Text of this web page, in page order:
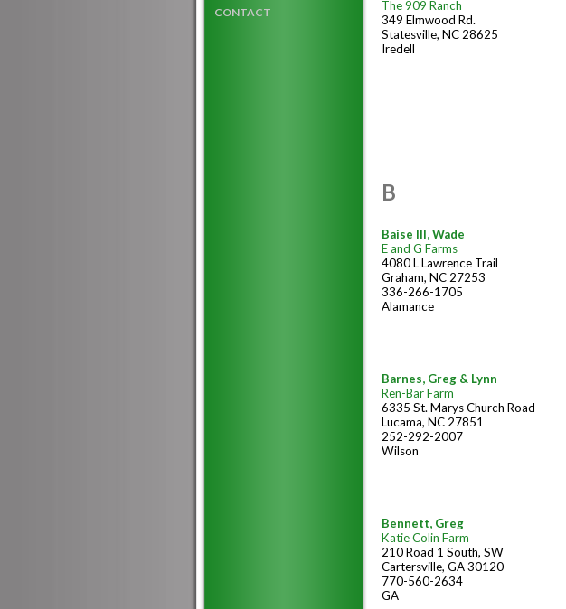
CONTACT
The 909 Ranch
349 Elmwood Rd.
Statesville, NC 28625
Iredell
B
Baise III, Wade
E and G Farms
4080 L Lawrence Trail
Graham, NC 27253
336-266-1705
Alamance
Barnes, Greg & Lynn
Ren-Bar Farm
6335 St. Marys Church Road
Lucama, NC 27851
252-292-2007
Wilson
Bennett, Greg
Katie Colin Farm
210 Road 1 South, SW
Cartersville, GA 30120
770-560-2634
GA